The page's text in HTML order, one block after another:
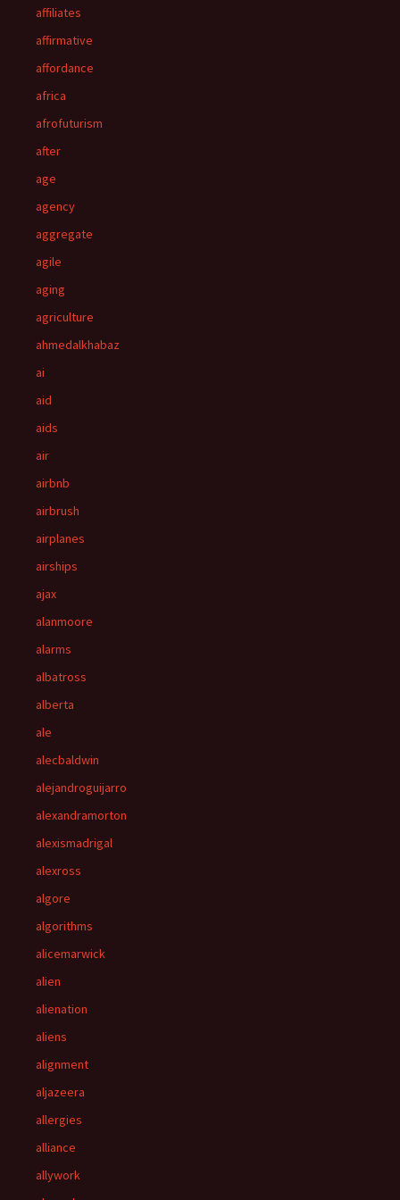
affiliates
affirmative
affordance
africa
afrofuturism
after
age
agency
aggregate
agile
aging
agriculture
ahmedalkhabaz
ai
aid
aids
air
airbnb
airbrush
airplanes
airships
ajax
alanmoore
alarms
albatross
alberta
ale
alecbaldwin
alejandroguijarro
alexandramorton
alexismadrigal
alexross
algore
algorithms
alicemarwick
alien
alienation
aliens
alignment
aljazeera
allergies
alliance
allywork